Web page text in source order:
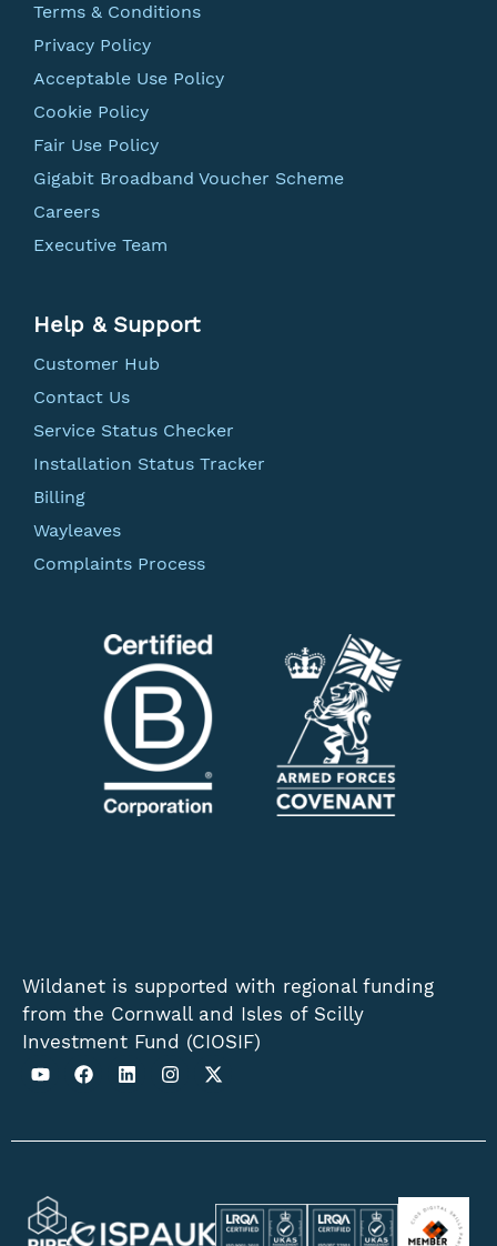
Terms & Conditions
Privacy Policy
Acceptable Use Policy
Cookie Policy
Fair Use Policy
Gigabit Broadband Voucher Scheme
Careers
Executive Team
Help & Support
Customer Hub
Contact Us
Service Status Checker
Installation Status Tracker
Billing
Wayleaves
Complaints Process
Wildanet is supported with regional funding
from the Cornwall and Isles of Scilly
Investment Fund (CIOSIF)